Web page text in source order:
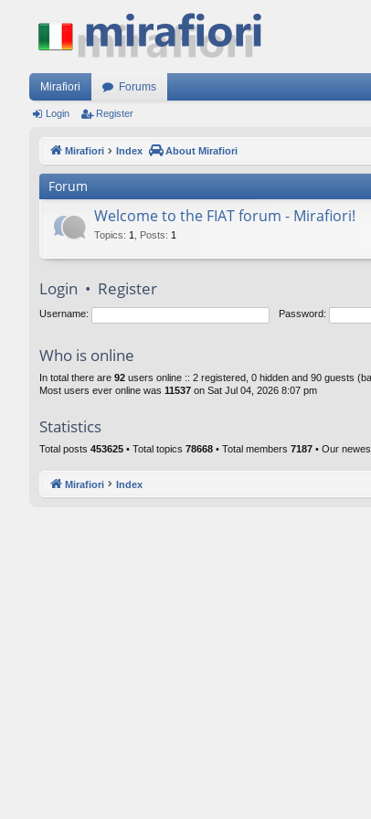
Mirafiori Forums
Login Register
Mirafiori Index About Mirafiori
Forum
Welcome to the FIAT forum - Mirafiori!
Topics: 1 Posts: 1
Login • Register
Username: Password:
Who is online
In total there are 92 users online :: 2 registered, 0 hidden and 90 guests
Most users ever online was 11537 on Sat Jul 04, 2026 8:07 pm
Statistics
Total posts 453625 • Total topics 78668 • Total members 7187 • Our
Mirafiori Index